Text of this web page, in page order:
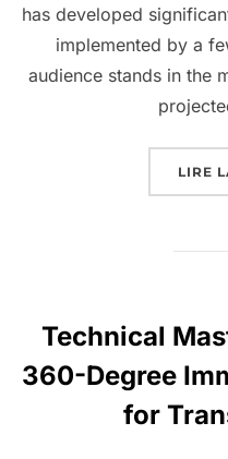
has developed
implemented by a
audience stands in the
LIRE
Technical
360-Degree
for